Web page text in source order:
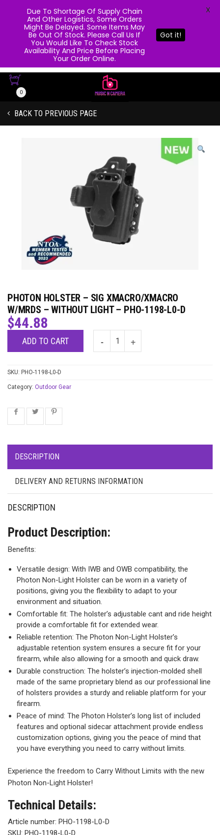
0
BACK TO PREVIOUS PAGE
PHOTON HOLSTER – SIG XMACRO/XMACRO
W/MRDS – WITHOUT LIGHT – PHO-1198-L0-D
$44.88
ADD TO CART
SKU: PHO-1198-L0-D
Category: Outdoor Gear
DESCRIPTION
DELIVERY AND RETURNS INFORMATION
DESCRIPTION
Product Description:
Benefits:
Versatile design: With IWB and OWB compatibility, the
Photon Non-Light Holster can be worn in a variety of
positions, giving you the flexibility to adapt to your
environment and situation.
Comfortable fit: The holster’s adjustable cant and ride height
provide a comfortable fit for extended wear.
Reliable retention: The Photon Non-Light Holster’s
adjustable retention system ensures a secure fit for your
firearm, while also allowing for a smooth and quick draw.
Durable construction: The holster’s injection-molded shell
made of the same proprietary blend as our professional line
of holsters provides a sturdy and reliable platform for your
firearm.
Peace of mind: The Photon Holster’s long list of included
features and optional sidecar attachment provide endless
customization options, giving you the peace of mind that
you have everything you need to carry without limits.
Experience the freedom to Carry Without Limits with the new
Photon Non-Light Holster!
Technical Details:
Article number: PHO-1198-L0-D
SKU: PHO-1198-L0-D
Due To Shortage Of Supply Chain
And Other Logistics, Some Orders
Might Be Delayed. Some Items May
Be Out Of Stock. Please Call Us If
You Would Like To Check Stock
Availability And Price Before Placing
Your Order Online.
Got it!
X